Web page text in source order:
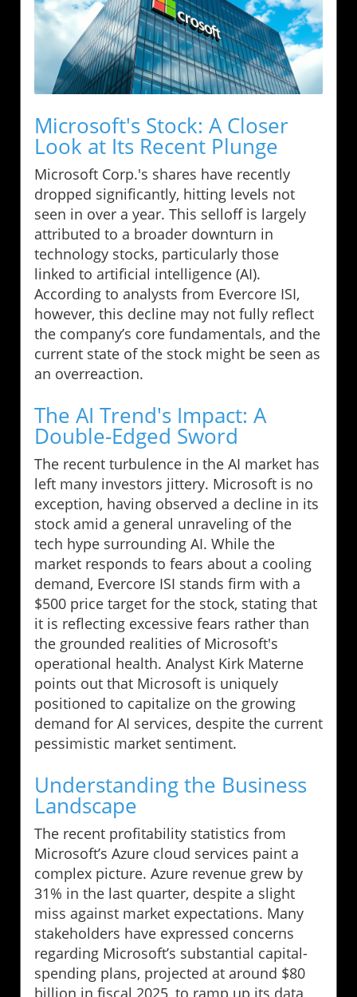
Microsoft's Stock: A Closer
Look at Its Recent Plunge
Microsoft Corp.'s shares have recently
dropped significantly, hitting levels not
seen in over a year. This selloff is largely
attributed to a broader downturn in
technology stocks, particularly those
linked to artificial intelligence (AI).
According to analysts from Evercore ISI,
however, this decline may not fully reflect
the company’s core fundamentals, and the
current state of the stock might be seen as
an overreaction.
The AI Trend's Impact: A
Double-Edged Sword
The recent turbulence in the AI market has
left many investors jittery. Microsoft is no
exception, having observed a decline in its
stock amid a general unraveling of the
tech hype surrounding AI. While the
market responds to fears about a cooling
demand, Evercore ISI stands firm with a
$500 price target for the stock, stating that
it is reflecting excessive fears rather than
the grounded realities of Microsoft's
operational health. Analyst Kirk Materne
points out that Microsoft is uniquely
positioned to capitalize on the growing
demand for AI services, despite the current
pessimistic market sentiment.
Understanding the Business
Landscape
The recent profitability statistics from
Microsoft’s Azure cloud services paint a
complex picture. Azure revenue grew by
31% in the last quarter, despite a slight
miss against market expectations. Many
stakeholders have expressed concerns
regarding Microsoft’s substantial capital-
spending plans, projected at around $80
billion in fiscal 2025, to ramp up its data